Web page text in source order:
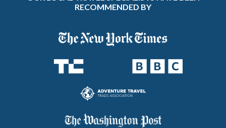
RECOMMENDED BY